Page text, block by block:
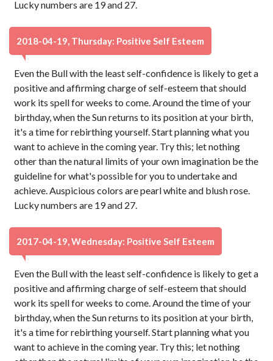
Lucky numbers are 19 and 27.
2018-04-19, Thursday: Positive Self Esteem
Even the Bull with the least self-confidence is likely to get a
positive and affirming charge of self-esteem that should
work its spell for weeks to come. Around the time of your
birthday, when the Sun returns to its position at your birth,
it's a time for rebirthing yourself. Start planning what you
want to achieve in the coming year. Try this; let nothing
other than the natural limits of your own imagination be the
guideline for what's possible for you to undertake and
achieve. Auspicious colors are pearl white and blush rose.
Lucky numbers are 19 and 27.
2017-04-19, Wednesday: Positive Self Esteem
Even the Bull with the least self-confidence is likely to get a
positive and affirming charge of self-esteem that should
work its spell for weeks to come. Around the time of your
birthday, when the Sun returns to its position at your birth,
it's a time for rebirthing yourself. Start planning what you
want to achieve in the coming year. Try this; let nothing